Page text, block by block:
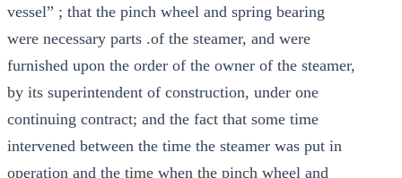
vessel” ; that the pinch wheel and spring bearing
were necessary parts .of the steamer, and were
furnished upon the order of the owner of the steamer,
by its superintendent of construction, under one
continuing contract; and the fact that some time
intervened between the time the steamer was put in
operation and the time when the pinch wheel and